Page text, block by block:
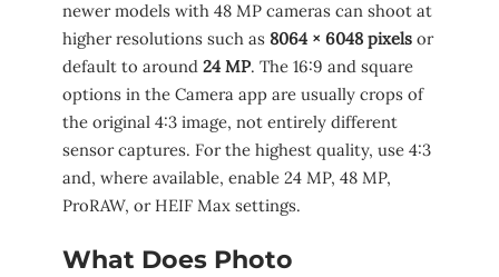
newer models with 48 MP cameras can shoot at
higher resolutions such as 8064 × 6048 pixels or
default to around 24 MP. The 16:9 and square
options in the Camera app are usually crops of
the original 4:3 image, not entirely different
sensor captures. For the highest quality, use 4:3
and, where available, enable 24 MP, 48 MP,
ProRAW, or HEIF Max settings.
What Does Photo